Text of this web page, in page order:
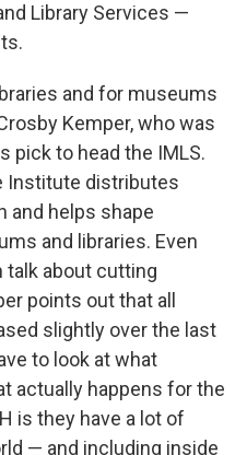
Library Services —
and for museums
Kemper, who was
pick to head the IMLS.
Institute distributes
and helps shape
and libraries. Even
talk about cutting
points out that all
slightly over the last
to look at what
actually happens for the
is they have a lot of
— and including inside